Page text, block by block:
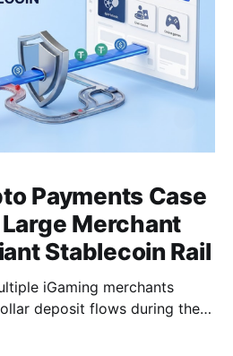
Payments Case
Merchant
Stablecoin Rail
iGaming merchants
deposit flows during the
risky funds before they